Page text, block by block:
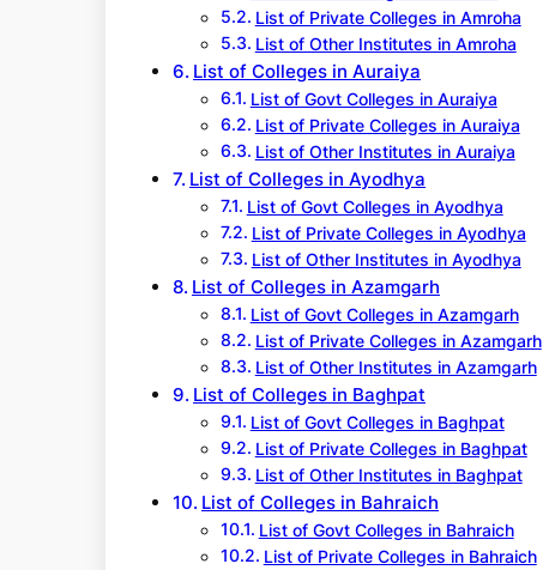
List of Private Colleges in Amroha
List of Other Institutes in Amroha
List of Colleges in Auraiya
List of Govt Colleges in Auraiya
List of Private Colleges in Auraiya
List of Other Institutes in Auraiya
List of Colleges in Ayodhya
List of Govt Colleges in Ayodhya
List of Private Colleges in Ayodhya
List of Other Institutes in Ayodhya
List of Colleges in Azamgarh
List of Govt Colleges in Azamgarh
List of Private Colleges in Azamgarh
List of Other Institutes in Azamgarh
List of Colleges in Baghpat
List of Govt Colleges in Baghpat
List of Private Colleges in Baghpat
List of Other Institutes in Baghpat
List of Colleges in Bahraich
List of Govt Colleges in Bahraich
List of Private Colleges in Bahraich